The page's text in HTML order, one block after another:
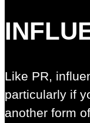
Like PR,
particularly if
another form